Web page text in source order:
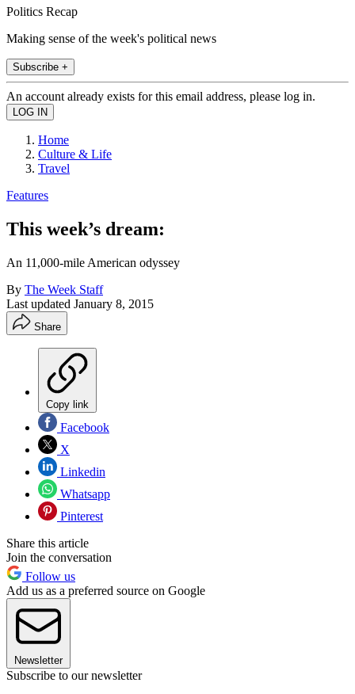
Politics Recap
Making sense of the week's political news
Subscribe +
An account already exists for this email address, please log in.
Home
Culture & Life
Travel
Features
This week’s dream:
An 11,000-mile American odyssey
By The Week Staff
Last updated January 8, 2015
Share
Copy link
Facebook
X
Linkedin
Whatsapp
Pinterest
Share this article
Join the conversation
Follow us
Add us as a preferred source on Google
Newsletter
Subscribe to our newsletter